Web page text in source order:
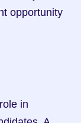
opportunity
in